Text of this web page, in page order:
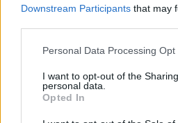
Downstream Participants that may
Personal Data Processing Opt
I want to opt-out of the
personal data.
Opted In